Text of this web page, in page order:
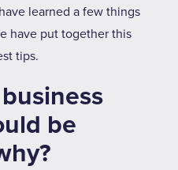
learned a few things
have put together this
tips.
be